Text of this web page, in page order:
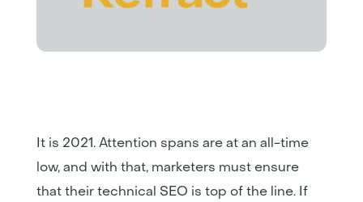
It is 2021. Attention spans are at an all-time
low, and with that, marketers must ensure
that their technical SEO is top of the line. If